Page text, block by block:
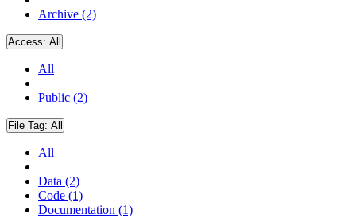
Archive (2)
Access: All
All
Public (2)
File Tag: All
All
Data (2)
Code (1)
Documentation (1)